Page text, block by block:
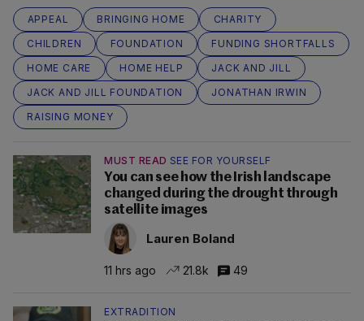
APPEAL BRINGING HOME
CHARITY
CHILDREN
FOUNDATION
FUNDING SHORTFALLS
HOME CARE
HOME HELP
JACK AND JILL
JACK AND JILL FOUNDATION
JONATHAN IRWIN
RAISING MONEY
MUST READ SEE FOR YOURSELF
You can see how the Irish landscape
changed during the drought through
satellite images
Lauren Boland
11 hrs ago 21.8k 49
EXTRADITION